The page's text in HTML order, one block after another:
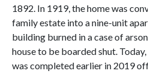
1892. In 1919, the home was
family estate into a nine-unit
building burned in a case of
house to be boarded shut.
was completed earlier in 2019